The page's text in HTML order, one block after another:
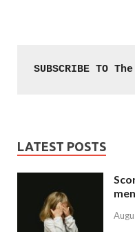
SUBSCRIBE TO
LATEST POSTS